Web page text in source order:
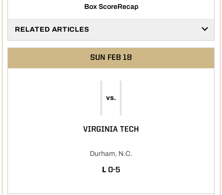
Box ScoreRecap
RELATED ARTICLES
SUN FEB 18
vs.
VIRGINIA TECH
Durham, N.C.
L LOSS
0-5